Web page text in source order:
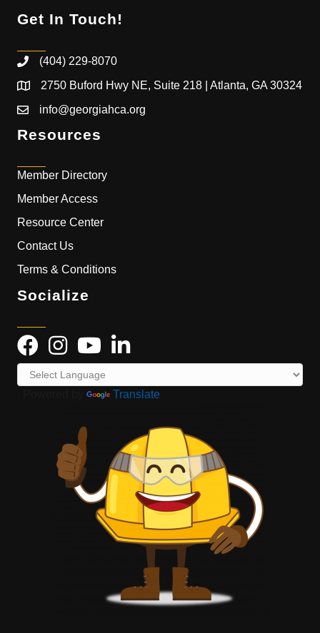
Get In Touch!
(404) 229-8070
2750 Buford Hwy NE, Suite 218 | Atlanta, GA 30324
info@georgiahca.org
Resources
Member Directory
Member Access
Resource Center
Contact Us
Terms & Conditions
Socialize
Translate